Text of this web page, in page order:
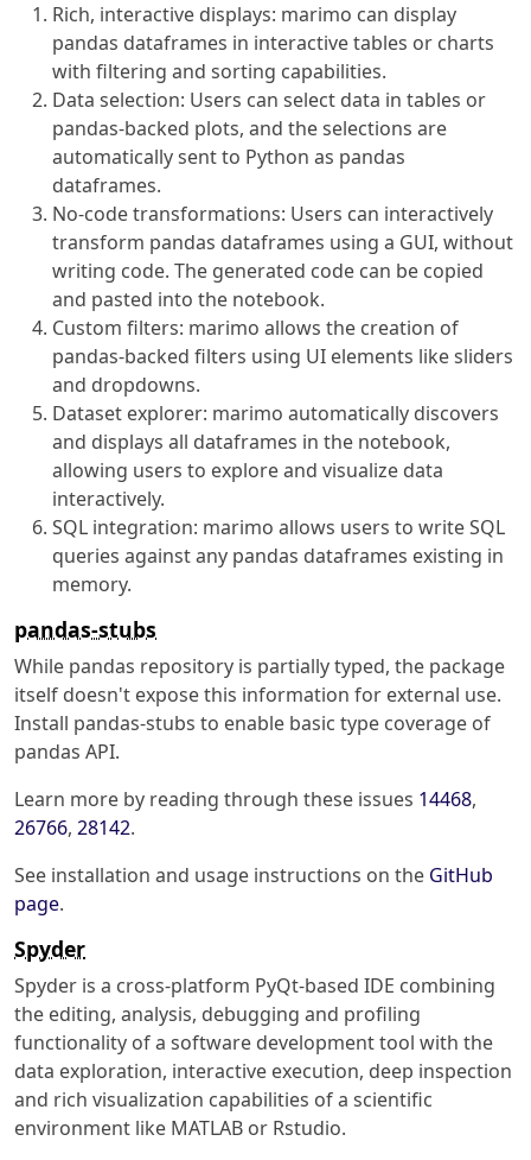
Rich, interactive displays: marimo can display
pandas dataframes in interactive tables or charts
with filtering and sorting capabilities.
Data selection: Users can select data in tables or
pandas-backed plots, and the selections are
automatically sent to Python as pandas
dataframes.
No-code transformations: Users can interactively
transform pandas dataframes using a GUI, without
writing code. The generated code can be copied
and pasted into the notebook.
Custom filters: marimo allows the creation of
pandas-backed filters using UI elements like sliders
and dropdowns.
Dataset explorer: marimo automatically discovers
and displays all dataframes in the notebook,
allowing users to explore and visualize data
interactively.
SQL integration: marimo allows users to write SQL
queries against any pandas dataframes existing in
memory.
pandas-stubs
While pandas repository is partially typed, the package
itself doesn't expose this information for external use.
Install pandas-stubs to enable basic type coverage of
pandas API.
Learn more by reading through these issues 14468,
26766, 28142.
See installation and usage instructions on the GitHub
page.
Spyder
Spyder is a cross-platform PyQt-based IDE combining
the editing, analysis, debugging and profiling
functionality of a software development tool with the
data exploration, interactive execution, deep inspection
and rich visualization capabilities of a scientific
environment like MATLAB or Rstudio.